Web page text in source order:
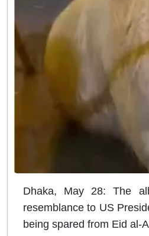
Dhaka, May 28: The
resemblance to US
being spared from Eid al-